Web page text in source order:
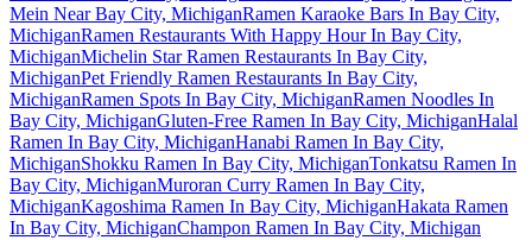
Mein Near Bay City, MichiganRamen Karaoke Bars In Bay City,
MichiganRamen Restaurants With Happy Hour In Bay City,
MichiganMichelin Star Ramen Restaurants In Bay City,
MichiganPet Friendly Ramen Restaurants In Bay City,
MichiganRamen Spots In Bay City, MichiganRamen Noodles In
Bay City, MichiganGluten-Free Ramen In Bay City, MichiganHalal
Ramen In Bay City, MichiganHanabi Ramen In Bay City,
MichiganShokku Ramen In Bay City, MichiganTonkatsu Ramen In
Bay City, MichiganMuroran Curry Ramen In Bay City,
MichiganKagoshima Ramen In Bay City, MichiganHakata Ramen
In Bay City, MichiganChampon Ramen In Bay City, Michigan